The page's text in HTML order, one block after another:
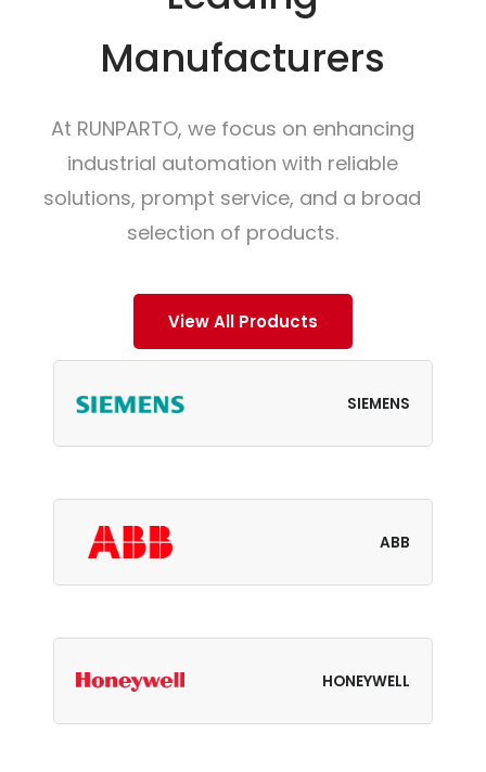
Manufacturers
At RUNPARTO, we focus on enhancing
industrial automation with reliable
solutions, prompt service, and a broad
selection of products.
View All Products
SIEMENS
ABB
HONEYWELL